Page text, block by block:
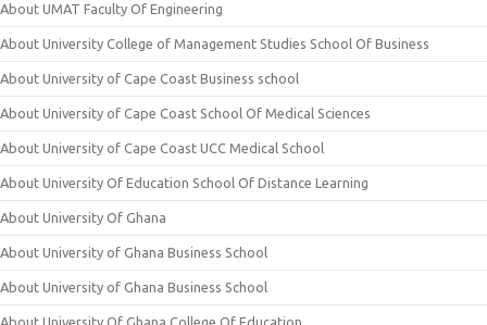
About UMAT Faculty Of Engineering
About University College of Management Studies School Of Business
About University of Cape Coast Business school
About University of Cape Coast School Of Medical Sciences
About University of Cape Coast UCC Medical School
About University Of Education School Of Distance Learning
About University Of Ghana
About University of Ghana Business School
About University of Ghana Business School
About University Of Ghana College Of Education